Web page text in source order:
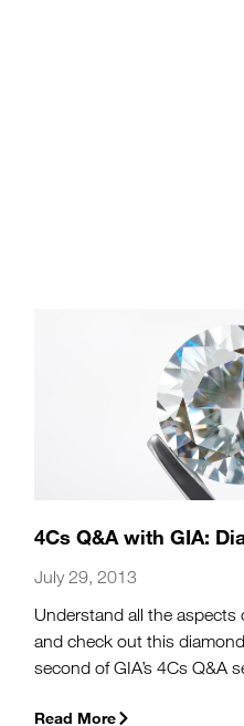
4Cs Q&A with GIA:
July 29, 2013
Understand all the aspects
and check out this
second of GIA’s 4Cs Q&A
Read More